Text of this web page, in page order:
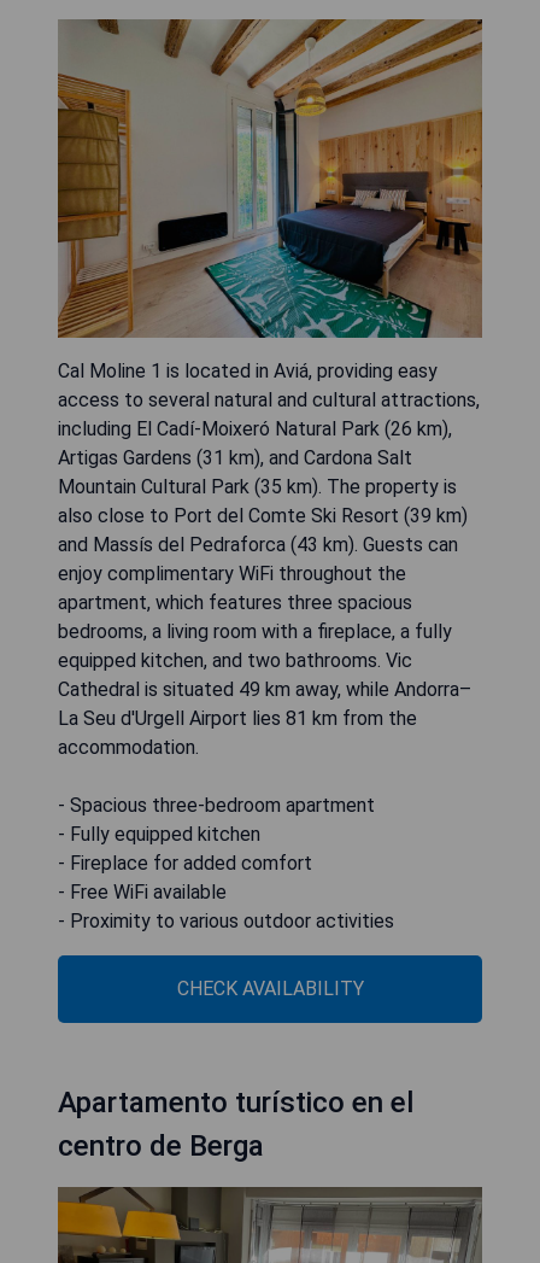
Cal Moline 1 is located in Aviá, providing easy
access to several natural and cultural attractions,
including El Cadí-Moixeró Natural Park (26 km),
Artigas Gardens (31 km), and Cardona Salt
Mountain Cultural Park (35 km). The property is
also close to Port del Comte Ski Resort (39 km)
and Massís del Pedraforca (43 km). Guests can
enjoy complimentary WiFi throughout the
apartment, which features three spacious
bedrooms, a living room with a fireplace, a fully
equipped kitchen, and two bathrooms. Vic
Cathedral is situated 49 km away, while Andorra–
La Seu d'Urgell Airport lies 81 km from the
accommodation.
- Spacious three-bedroom apartment
- Fully equipped kitchen
- Fireplace for added comfort
- Free WiFi available
- Proximity to various outdoor activities
CHECK AVAILABILITY
Apartamento turístico en el
centro de Berga